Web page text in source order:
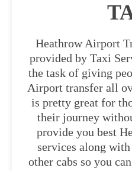
Heathrow Airport
provided by Taxi
the task of giving
Airport transfer all
is pretty great for
their journey
provide you best
services along
other cabs so you